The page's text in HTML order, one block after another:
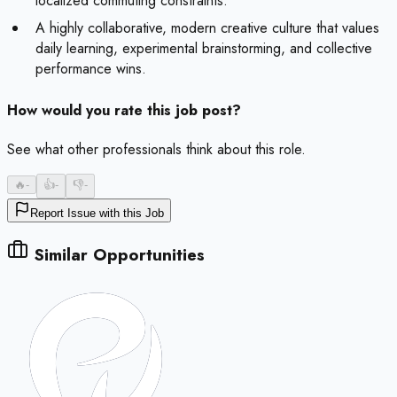
A highly collaborative, modern creative culture that values
daily learning, experimental brainstorming, and collective
performance wins.
How would you rate this job post?
See what other professionals think about this role.
🔥- 👍- 👎-
Report Issue with this Job
Similar Opportunities